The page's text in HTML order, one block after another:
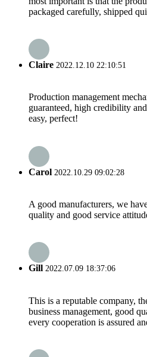
packaged carefully, shipped
Claire 2022.12.10 22:10:51
Production management
guaranteed, high credibility
easy, perfect!
Carol 2022.10.29 09:02:28
A good manufacturers, we
quality and good service
Gill 2022.07.09 18:37:06
This is a reputable company,
business management, good
every cooperation is assured